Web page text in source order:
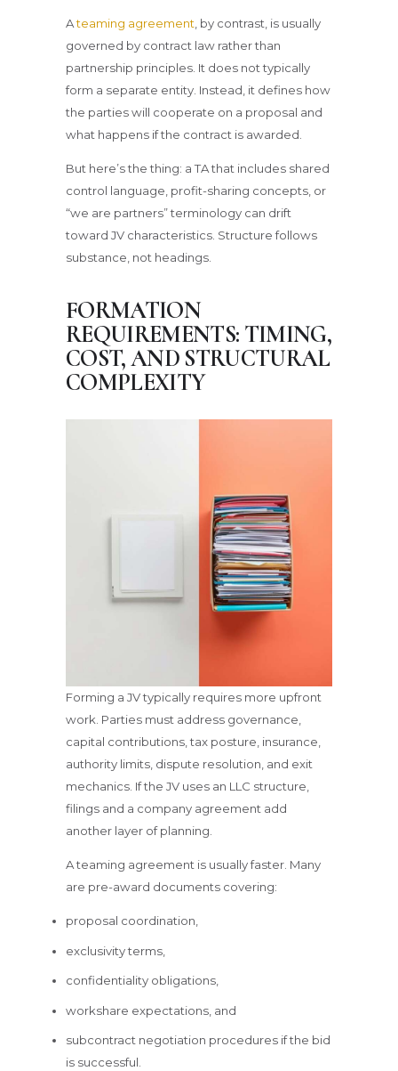
Ateaming agreement , by contrast, is usually
governed by contract law rather than
partnership principles. It does not typically
form a separate entity. Instead, it defines how
the parties will cooperate on a proposal and
what happens if the contract is awarded.
But here’s the thing: a TA that includes shared
control language, profit-sharing concepts, or
“we are partners” terminology can drift
toward JV characteristics. Structure follows
substance, not headings.
FORMATION
REQUIREMENTS: TIMING,
COST, AND STRUCTURAL
COMPLEXITY
Forming a JV typically requires more upfront
work. Parties must address governance,
capital contributions, tax posture, insurance,
authority limits, dispute resolution, and exit
mechanics. If the JV uses an LLC structure,
filings and a company agreement add
another layer of planning.
A teaming agreement is usually faster. Many
are pre-award documents covering:
proposal coordination,
exclusivity terms,
confidentiality obligations,
workshare expectations, and
subcontract negotiation procedures if the bid
is successful.